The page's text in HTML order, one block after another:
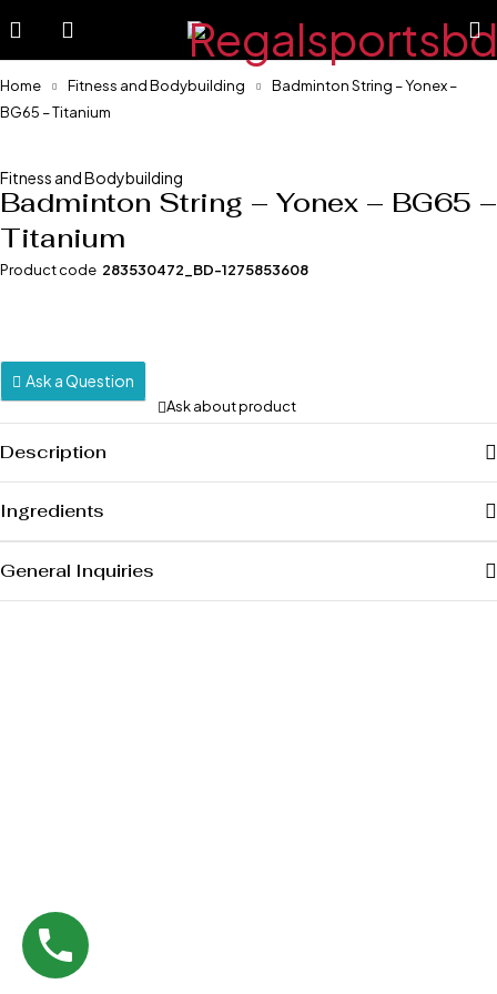
Home Fitness and Bodybuilding
Badminton String – Yonex –
BG65 – Titanium
Fitness and Bodybuilding
Badminton String – Yonex – BG65 –
Titanium
Product code 283530472_BD-1275853608
Ask a Question
Ask about product
Description
Ingredients
General Inquiries